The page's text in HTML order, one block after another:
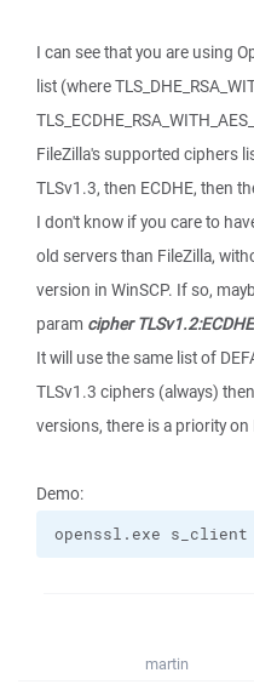
I can see that you are using
list (where
FileZilla's supported ciphers
TLSv1.3, then ECDHE, then
I don't know if you care to
old servers than FileZilla,
version in WinSCP. If so,
param cipher
It will use the same list of
TLSv1.3 ciphers (always)
versions, there is a priority on
Demo:
openssl.exe s_client -
martin